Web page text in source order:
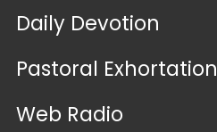
Daily Devotion
Pastoral Exhortation
Web Radio